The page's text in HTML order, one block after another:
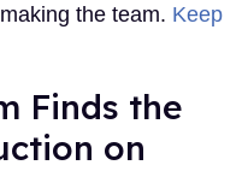
the team. Keep
Finds the
on